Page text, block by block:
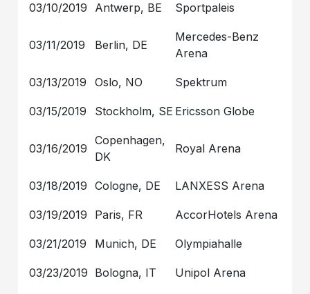
03/10/2019 Antwerp, BE Sportpaleis
03/11/2019 Berlin, DE
Mercedes-Benz
Arena
03/13/2019 Oslo, NO Spektrum
03/15/2019 Stockholm, SE Ericsson Globe
03/16/2019
Copenhagen,
DK
Royal Arena
03/18/2019 Cologne, DE LANXESS Arena
03/19/2019 Paris, FR AccorHotels Arena
03/21/2019 Munich, DE Olympiahalle
03/23/2019 Bologna, IT Unipol Arena